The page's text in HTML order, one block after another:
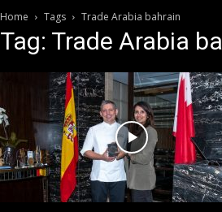
Home Tags Trade Arabia bahrain
Tag: Trade Arabia